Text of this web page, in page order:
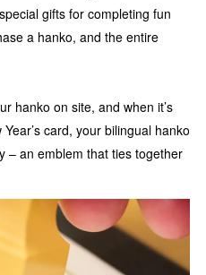
gifts for completing fun
a hanko, and the entire
hanko on site, and when it’s
card, your bilingual hanko
– an emblem that ties together